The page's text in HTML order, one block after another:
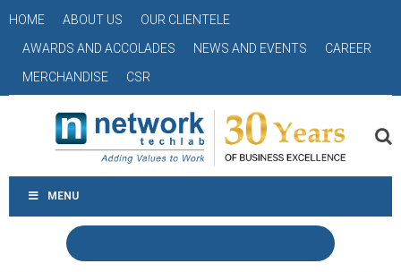
HOME ABOUT US
OUR CLIENTELE
AWARDS AND ACCOLADES
NEWS AND EVENTS
CAREER
MERCHANDISE
CSR
MENU